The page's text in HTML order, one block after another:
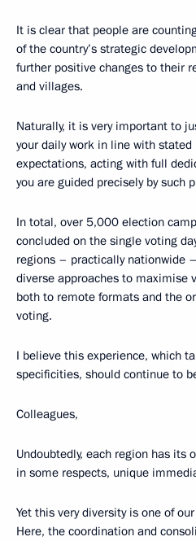
It is clear that people are
of the country’s strategic
further positive changes to their
and villages.
Naturally, it is very important to
your daily work in line with
expectations, acting with full
you are guided precisely by such
In total, over 5,000 election
concluded on the single voting
regions – practically nationwide
diverse approaches to maximise
both to remote formats and the
voting.
I believe this experience, which
specificities, should continue to
Colleagues,
Undoubtedly, each region has its
in some respects, unique
Yet this very diversity is one of
Here, the coordination and